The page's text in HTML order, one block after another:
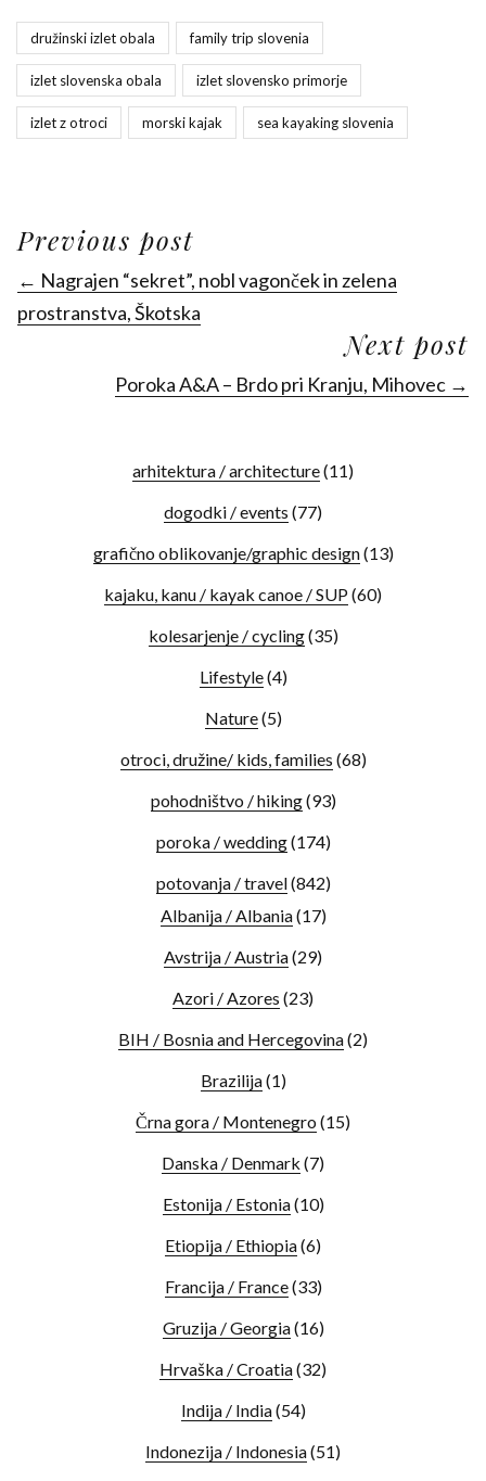
družinski izlet obala family trip slovenia
izlet slovenska obala izlet slovensko primorje
izlet z otroci morski kajak sea kayaking slovenia
Previous post
← Nagrajen “sekret”, nobl vagonček in zelena
prostranstva, Škotska
Next post
Poroka A&A – Brdo pri Kranju, Mihovec →
arhitektura / architecture(11)
dogodki / events (77)
grafično oblikovanje/graphic design(13)
kajaku, kanu / kayak canoe / SUP(60)
kolesarjenje / cycling(35)
Lifestyle(4)
Nature(5)
otroci, družine/ kids, families (68)
pohodništvo / hiking(93)
poroka / wedding(174)
potovanja / travel(842)
Albanija / Albania(17)
Avstrija / Austria(29)
Azori / Azores (23)
BIH / Bosnia and Hercegovina(2)
Brazilija(1)
Črna gora / Montenegro (15)
Danska / Denmark (7)
Estonija / Estonia(10)
Etiopija / Ethiopia(6)
Francija / France(33)
Gruzija / Georgia(16)
Hrvaška / Croatia(32)
Indija / India(54)
Indonezija / Indonesia(51)